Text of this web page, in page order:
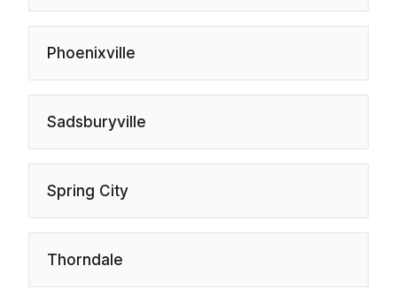
Phoenixville
Sadsburyville
Spring City
Thorndale